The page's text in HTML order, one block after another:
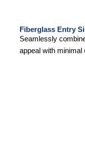
Fiberglass Entry
Seamlessly
appeal with minimal